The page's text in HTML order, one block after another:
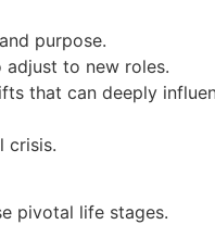
purpose.
adjust to new roles.
that can deeply
crisis.
pivotal life stages.